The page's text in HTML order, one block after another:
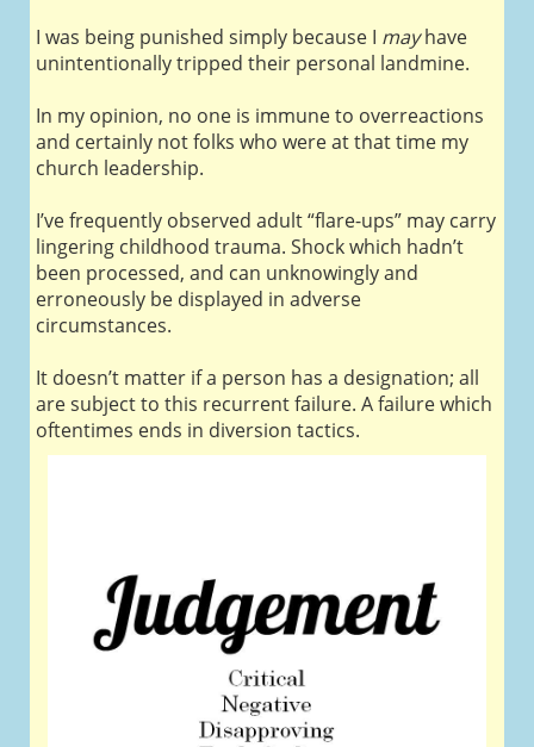
I was being punished simply because I mayhave
unintentionally tripped their personal landmine.
In my opinion, no one is immune to overreactions
and certainly not folks who were at that time my
church leadership.
I’ve frequently observed adult “flare-ups” may carry
lingering childhood trauma. Shock which hadn’t
been processed, and can unknowingly and
erroneously be displayed in adverse
circumstances.
It doesn’t matter if a person has a designation; all
are subject to this recurrent failure. A failure which
oftentimes ends in diversion tactics.